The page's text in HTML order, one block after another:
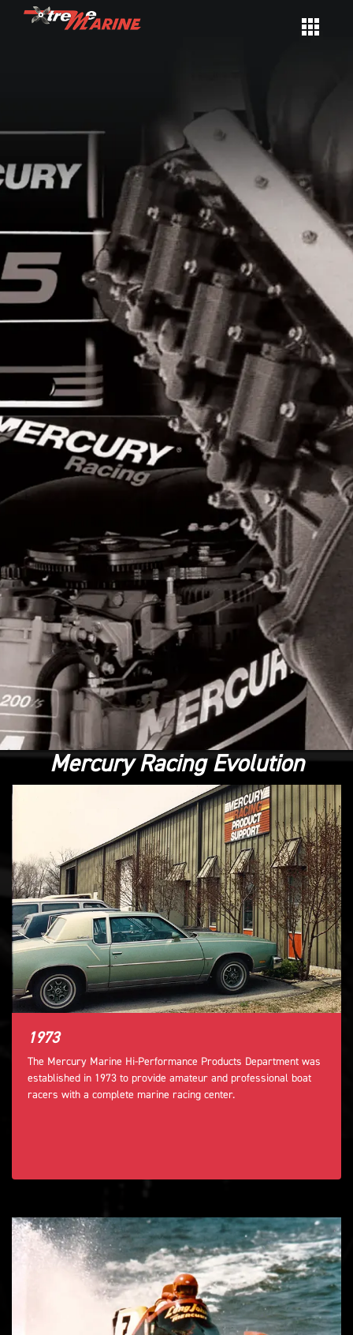
Mercury Racing Evolution
1973
The Mercury Marine Hi-Performance Products Department was
established in 1973 to provide amateur and professional boat
racers with a complete marine racing center.